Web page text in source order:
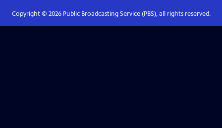
Copyright © 2026Public Broadcasting Service (PBS), all rights reserved.